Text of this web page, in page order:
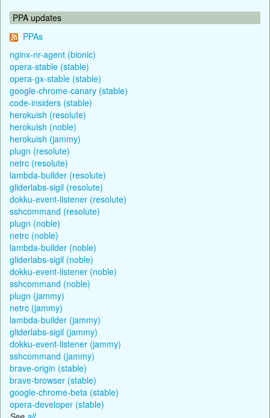
PPA updates
PPAs
nginx-nr-agent (bionic)
opera-stable (stable)
opera-gx-stable (stable)
google-chrome-canary (stable)
code-insiders (stable)
herokuish (resolute)
herokuish (noble)
herokuish (jammy)
plugn (resolute)
netrc (resolute)
lambda-builder (resolute)
gliderlabs-sigil (resolute)
dokku-event-listener (resolute)
sshcommand (resolute)
plugn (noble)
netrc (noble)
lambda-builder (noble)
gliderlabs-sigil (noble)
dokku-event-listener (noble)
sshcommand (noble)
plugn (jammy)
netrc (jammy)
lambda-builder (jammy)
gliderlabs-sigil (jammy)
dokku-event-listener (jammy)
sshcommand (jammy)
brave-origin (stable)
brave-browser (stable)
google-chrome-beta (stable)
opera-developer (stable)